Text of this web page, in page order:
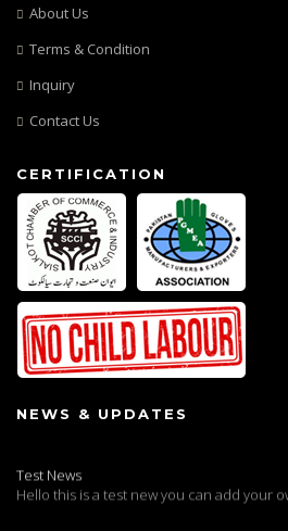
About Us
Terms & Condition
Inquiry
Contact Us
CERTIFICATION
NEWS & UPDATES
Test News
Hello this is a test new you can add your